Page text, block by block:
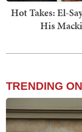
Hot Takes: El-
His
TRENDING